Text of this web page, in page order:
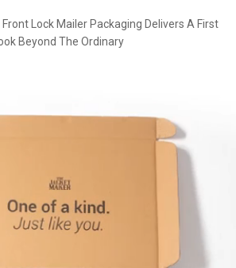
Lock Mailer Packaging Delivers A First
Beyond The Ordinary